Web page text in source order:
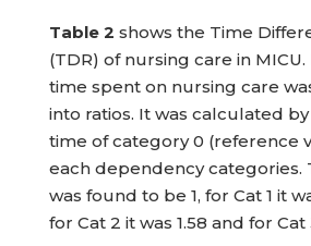
Table 2 shows the Time
(TDR) of nursing care in
time spent on nursing care
into ratios. It was calculated
time of category 0 (reference
each dependency categories.
was found to be 1, for Cat 1 it
for Cat 2 it was 1.58 and for Cat